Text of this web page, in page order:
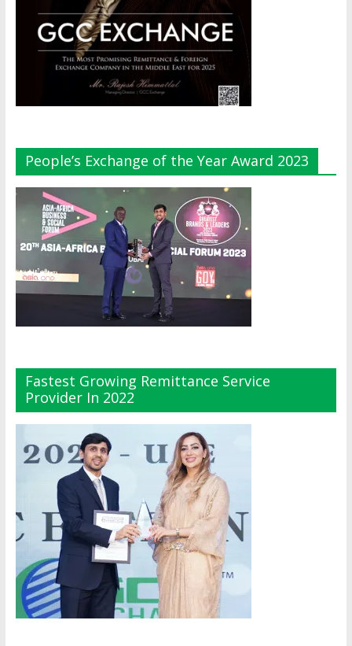
People’s Exchange of the Year Award 2023
Fastest Growing Remittance Service
Provider In 2022